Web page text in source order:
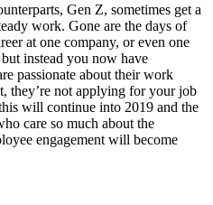
Gen Z, sometimes get a
work. Gone are the days of
at one company, or even one
instead you now have
passionate about their work
they’re not applying for your job
will continue into 2019 and the
care so much about the
engagement will become